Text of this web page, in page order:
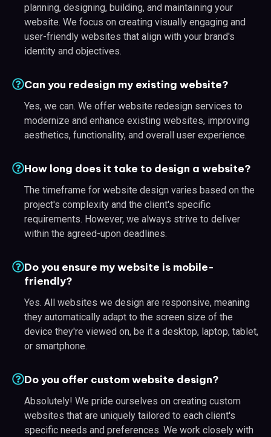
planning, designing, building, and maintaining your
website. We focus on creating visually engaging and
user-friendly websites that align with your brand's
identity and objectives.
Can you redesign my existing website?
Yes, we can. We offer website redesign services to
modernize and enhance existing websites, improving
aesthetics, functionality, and overall user experience.
How long does it take to design a website?
The timeframe for website design varies based on the
project's complexity and the client's specific
requirements. However, we always strive to deliver
within the agreed-upon deadlines.
Do you ensure my website is mobile-
friendly?
Yes. All websites we design are responsive, meaning
they automatically adapt to the screen size of the
device they're viewed on, be it a desktop, laptop, tablet,
or smartphone.
Do you offer custom website design?
Absolutely! We pride ourselves on creating custom
websites that are uniquely tailored to each client's
specific needs and preferences. We work closely with